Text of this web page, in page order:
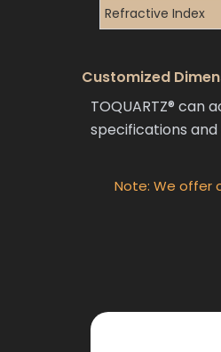
Refractive Index
Customized
TOQUARTZ®
specifications
Note: We offer